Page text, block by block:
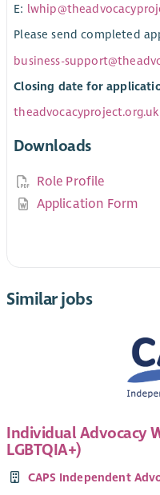
E:
Please send completed
business-
Closing date for
theadvocacyproject.org.uk
Downloads
Role Profile
Application Form
Similar jobs
Individual Advocacy
LGBTQIA+)
CAPS Independent